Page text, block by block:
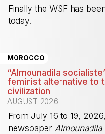
Finally the WSF has
today.
MOROCCO
“Almounadila
feminist alternative to
civilization
AUGUST 2026
From July 16 to 19,
newspaper Almounadila